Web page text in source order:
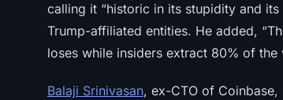
calling it “historic in its stupidity and
Trump-affiliated entities. He added,
loses while insiders extract 80% of the
Balaji Srinivasan, ex-CTO of